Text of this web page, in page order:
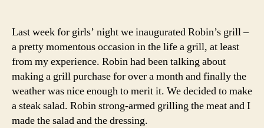
dressing
Last week for girls’ night we inaugurated Robin’s grill –
a pretty momentous occasion in the life a grill, at least
from my experience. Robin had been talking about
making a grill purchase for over a month and finally the
weather was nice enough to merit it. We decided to make
a steak salad. Robin strong-armed grilling the meat and I
made the salad and the dressing.